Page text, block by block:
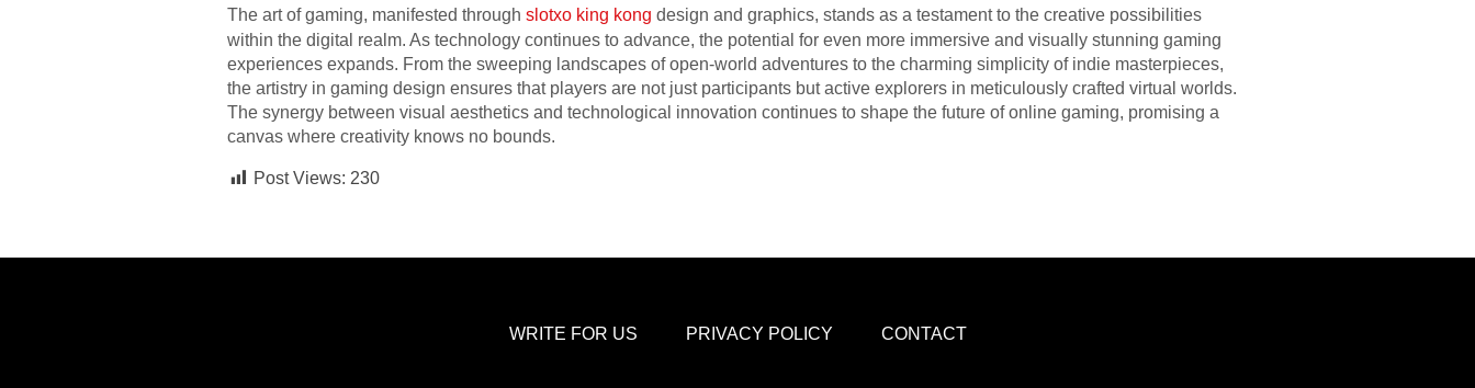
The art of gaming, manifested through slotxo king kong design and graphics, stands as a testament to the creative possibilities
within the digital realm. As technology continues to advance, the potential for even more immersive and visually stunning gaming
experiences expands. From the sweeping landscapes of open-world adventures to the charming simplicity of indie masterpieces,
the artistry in gaming design ensures that players are not just participants but active explorers in meticulously crafted virtual worlds.
The synergy between visual aesthetics and technological innovation continues to shape the future of online gaming, promising a
canvas where creativity knows no bounds.
Post Views: 230
WRITE FOR US PRIVACY POLICY CONTACT